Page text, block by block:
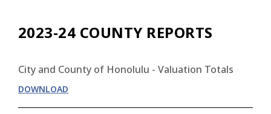
2023-24 COUNTY REPORTS
City and County of Honolulu - Valuation Totals
DOWNLOAD